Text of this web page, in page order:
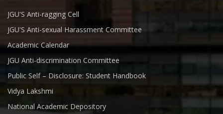
JGU'S Anti-ragging Cell
JGU'S Anti-sexual Harassment Committee
Academic Calendar
JGU Anti-discrimination Committee
Public Self – Disclosure: Student Handbook
Vidya Lakshmi
National Academic Depository